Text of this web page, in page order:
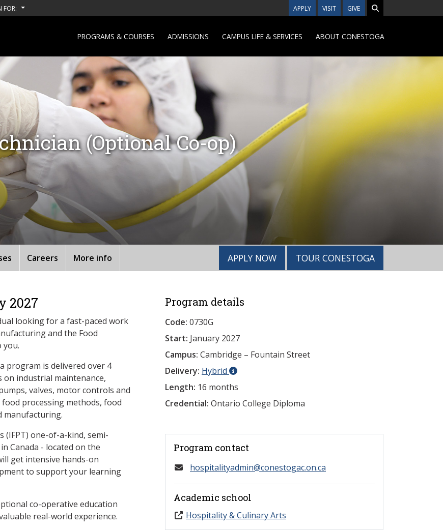
FOR: APPLY VISIT GIVE
PROGRAMS & COURSES ADMISSIONS CAMPUS LIFE & SERVICES ABOUT CONESTOGA
(Optional Co-op)
Careers More info APPLY NOW TOUR CONESTOGA
2027
looking for a fast-paced work
and the Food
you.
program is delivered over 4
on industrial maintenance,
valves, motor controls and
processing methods, food
manufacturing.
(IFPT) one-of-a-kind, semi-
Canada - located on the
get intensive hands-on
to support your learning
co-operative education
real-world experience.
Program details
Code: 0730G
Start: January 2027
Campus: Cambridge – Fountain Street
Delivery: Hybrid
Length: 16 months
Credential: Ontario College Diploma
Program contact
hospitalityadmin@conestogac.on.ca
Academic school
Hospitality & Culinary Arts